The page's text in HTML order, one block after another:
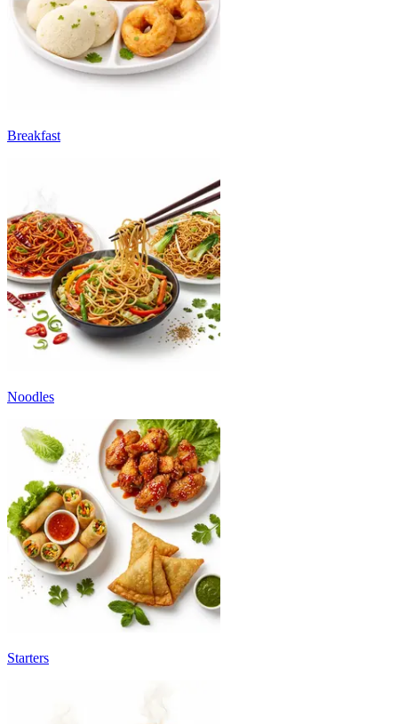
Breakfast
Noodles
Starters